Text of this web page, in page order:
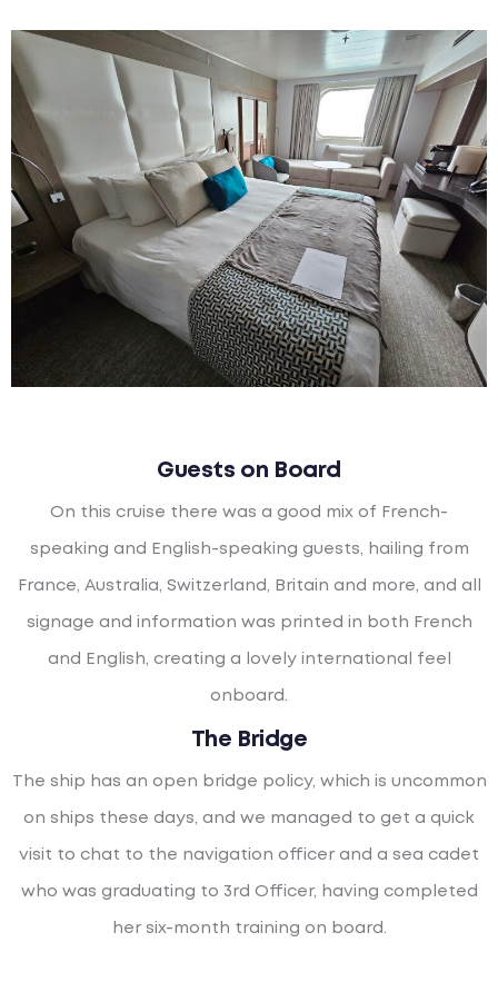
Guests on Board
On this cruise there was a good mix of French-
speaking and English-speaking guests, hailing from
France, Australia, Switzerland, Britain and more, and all
signage and information was printed in both French
and English, creating a lovely international feel
onboard.
The Bridge
The ship has an open bridge policy, which is uncommon
on ships these days, and we managed to get a quick
visit to chat to the navigation officer and a sea cadet
who was graduating to 3rd Officer, having completed
her six-month training on board.